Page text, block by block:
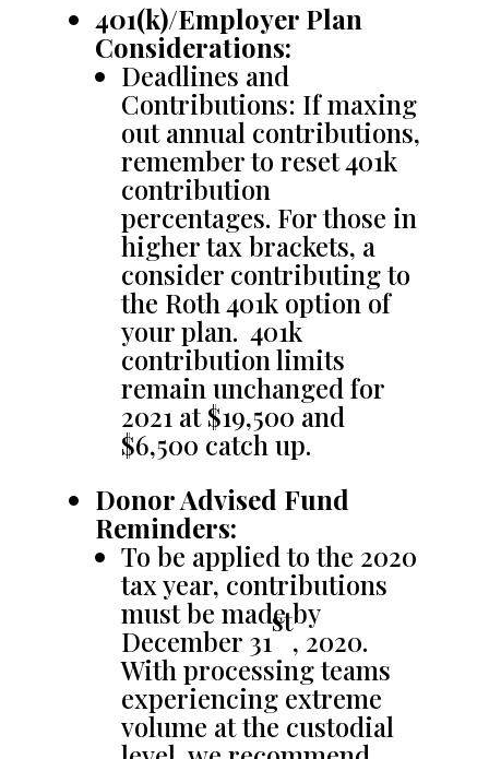
401(k)/Employer Plan
Considerations:
Deadlines and
Contributions: If maxing
out annual contributions,
remember to reset 401k
contribution
percentages. For those in
higher tax brackets, a
consider contributing to
the Roth 401k option of
your plan. 401k
contribution limits
remain unchanged for
2021 at $19,500 and
$6,500 catch up.
Donor Advised Fund
Reminders:
To be applied to the 2020
tax year, contributions
must be made by
December 31
st
, 2020.
With processing teams
experiencing extreme
volume at the custodial